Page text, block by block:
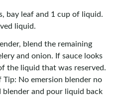
bay leaf and 1 cup of liquid.
liquid.
blend the remaining
and onion. If sauce looks
the liquid that was reserved.
Tip: No emersion blender no
blender and pour liquid back